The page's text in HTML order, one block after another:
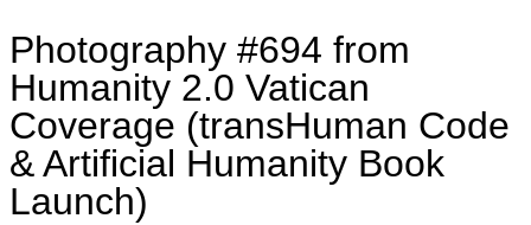
Photography #694 from
Humanity 2.0 Vatican
Coverage (transHuman Code
& Artificial Humanity Book
Launch)